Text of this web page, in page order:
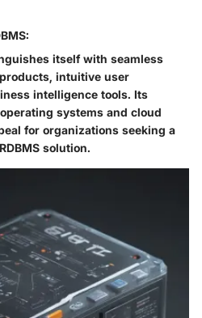
itself with seamless
intuitive user
intelligence tools. Its
systems and cloud
for organizations seeking a
solution.